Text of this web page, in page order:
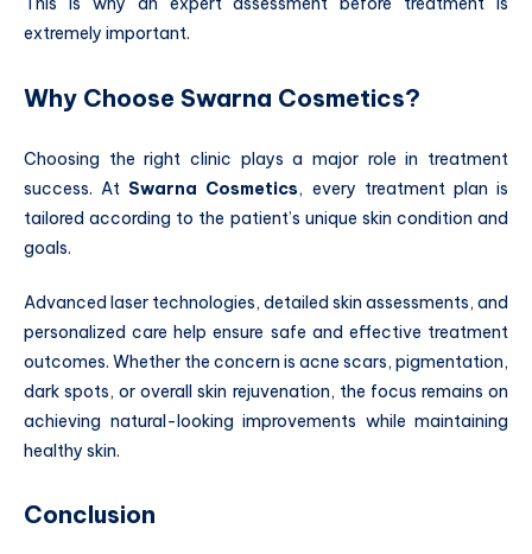
extremely important.
Why Choose Swarna Cosmetics?
Choosing the right clinic plays a major role in treatment
success. At Swarna Cosmetics, every treatment plan is
tailored according to the patient’s unique skin condition and
goals.
Advanced laser technologies, detailed skin assessments, and
personalized care help ensure safe and effective treatment
outcomes. Whether the concern is acne scars, pigmentation,
dark spots, or overall skin rejuvenation, the focus remains on
achieving natural-looking improvements while maintaining
healthy skin.
Conclusion